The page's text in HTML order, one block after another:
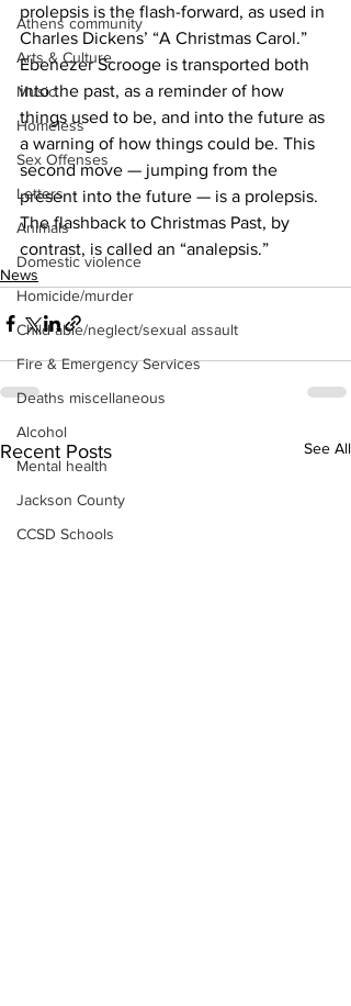
Athens community
Arts & Culture
Music
Homeless
Sex Offenses
Letters
Animals
Domestic violence
Homicide/murder
Child able/neglect/sexual assault
Fire & Emergency Services
Deaths miscellaneous
Alcohol
Mental health
Jackson County
CCSD Schools
prolepsis is the flash-forward, as used in
Charles Dickens’ “A Christmas Carol.”
Ebenezer Scrooge is transported both
into the past, as a reminder of how
things used to be, and into the future as
a warning of how things could be. This
second move — jumping from the
present into the future — is a prolepsis.
The flashback to Christmas Past, by
contrast, is called an “analepsis.”
News
Recent Posts See All